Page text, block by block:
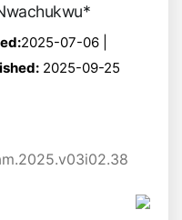
2025-07-06 |
2025-09-25